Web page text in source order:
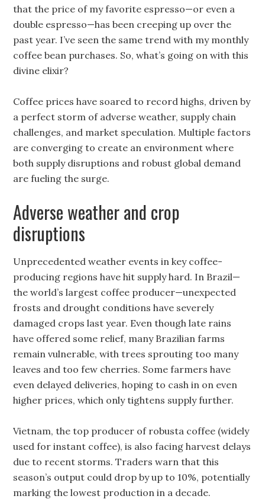
that the price of my favorite espresso—or even a
double espresso—has been creeping up over the
past year. I’ve seen the same trend with my monthly
coffee bean purchases. So, what’s going on with this
divine elixir?
Coffee prices have soared to record highs, driven by
a perfect storm of adverse weather, supply chain
challenges, and market speculation. Multiple factors
are converging to create an environment where
both supply disruptions and robust global demand
are fueling the surge.
Adverse weather and crop
disruptions
Unprecedented weather events in key coffee-
producing regions have hit supply hard. In Brazil—
the world’s largest coffee producer—unexpected
frosts and drought conditions have severely
damaged crops last year. Even though late rains
have offered some relief, many Brazilian farms
remain vulnerable, with trees sprouting too many
leaves and too few cherries. Some farmers have
even delayed deliveries, hoping to cash in on even
higher prices, which only tightens supply further.
Vietnam, the top producer of robusta coffee (widely
used for instant coffee), is also facing harvest delays
due to recent storms. Traders warn that this
season’s output could drop by up to 10%, potentially
marking the lowest production in a decade.